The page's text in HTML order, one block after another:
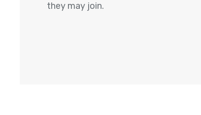
they may join.